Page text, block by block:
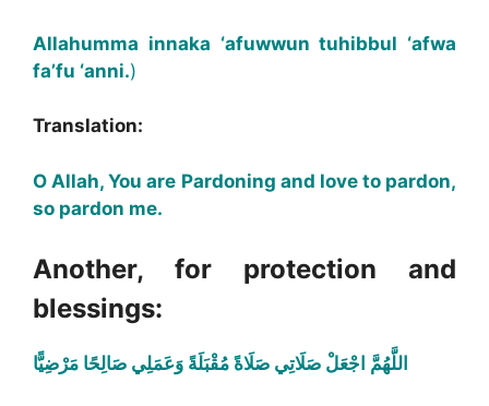
Allahumma innaka ‘afuwwun tuhibbul ‘afwa
fa’fu ‘anni.)
Translation:
O Allah, You are Pardoning and love to pardon,
so pardon me.
Another, for protection and
blessings:
اللَّهُمَّ اجْعَلْ صَلَاتِي صَلَاةً مُقْبَلَةً وَعَمَلِي صَالِحًا مَرْضِيًّا